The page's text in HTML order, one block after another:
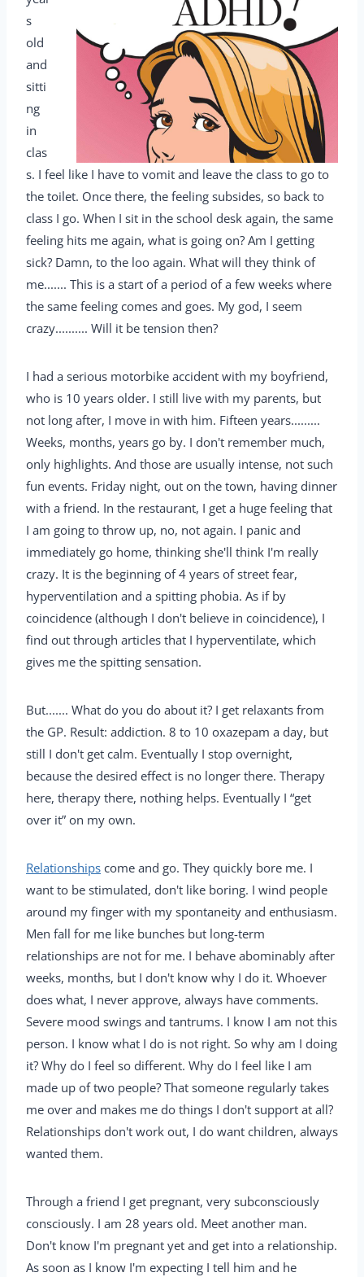
s
old
and
sitti
ng
in
clas
s. I feel like I have to vomit and leave the class to go to
the toilet. Once there, the feeling subsides, so back to
class I go. When I sit in the school desk again, the same
feeling hits me again, what is going on? Am I getting
sick? Damn, to the loo again. What will they think of
me....... This is a start of a period of a few weeks where
the same feeling comes and goes. My god, I seem
crazy.......... Will it be tension then?
I had a serious motorbike accident with my boyfriend,
who is 10 years older. I still live with my parents, but
not long after, I move in with him. Fifteen years.........
Weeks, months, years go by. I don't remember much,
only highlights. And those are usually intense, not such
fun events. Friday night, out on the town, having dinner
with a friend. In the restaurant, I get a huge feeling that
I am going to throw up, no, not again. I panic and
immediately go home, thinking she'll think I'm really
crazy. It is the beginning of 4 years of street fear,
hyperventilation and a spitting phobia. As if by
coincidence (although I don't believe in coincidence), I
find out through articles that I hyperventilate, which
gives me the spitting sensation.
But....... What do you do about it? I get relaxants from
the GP. Result: addiction. 8 to 10 oxazepam a day, but
still I don't get calm. Eventually I stop overnight,
because the desired effect is no longer there. Therapy
here, therapy there, nothing helps. Eventually I “get
over it” on my own.
Relationships come and go. They quickly bore me. I
want to be stimulated, don't like boring. I wind people
around my finger with my spontaneity and enthusiasm.
Men fall for me like bunches but long-term
relationships are not for me. I behave abominably after
weeks, months, but I don't know why I do it. Whoever
does what, I never approve, always have comments.
Severe mood swings and tantrums. I know I am not this
person. I know what I do is not right. So why am I doing
it? Why do I feel so different. Why do I feel like I am
made up of two people? That someone regularly takes
me over and makes me do things I don't support at all?
Relationships don't work out, I do want children, always
wanted them.
Through a friend I get pregnant, very subconsciously
consciously. I am 28 years old. Meet another man.
Don't know I'm pregnant yet and get into a relationship.
As soon as I know I'm expecting I tell him and he